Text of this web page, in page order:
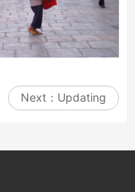
Next： Updating